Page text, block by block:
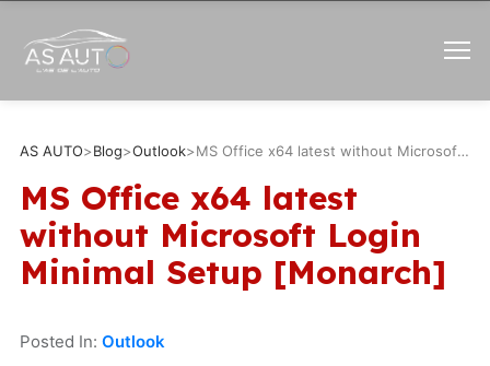
AS AUTO>Blog>Outlook> MS Office x64 latest without Microsoft Login Minimal Setup [Monarch]
MS Office x64 latest
without Microsoft Login
Minimal Setup [Monarch]
Posted In: Outlook